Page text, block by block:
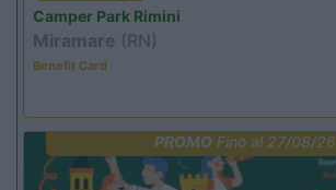
Camper Park Rimini
Miramare (RN)
Benefit Card
PROMOFino al 27/08/26